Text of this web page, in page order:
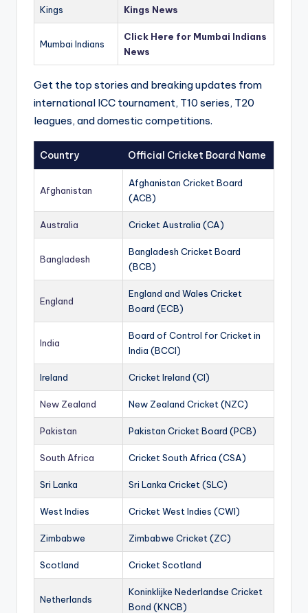
Kings Kings News
Mumbai Indians
Click Here for Mumbai Indians
News
Get the top stories and breaking updates from
international ICC tournament, T10 series, T20
leagues, and domestic competitions.
Country Official Cricket Board Name
Afghanistan
Afghanistan Cricket Board
(ACB)
Australia Cricket Australia (CA)
Bangladesh
Bangladesh Cricket Board
(BCB)
England
England and Wales Cricket
Board (ECB)
India
Board of Control for Cricket in
India (BCCI)
Ireland Cricket Ireland (CI)
New Zealand New Zealand Cricket (NZC)
Pakistan Pakistan Cricket Board (PCB)
South Africa Cricket South Africa (CSA)
Sri Lanka Sri Lanka Cricket (SLC)
West Indies Cricket West Indies (CWI)
Zimbabwe Zimbabwe Cricket (ZC)
Scotland Cricket Scotland
Netherlands
Koninklijke Nederlandse Cricket
Bond (KNCB)